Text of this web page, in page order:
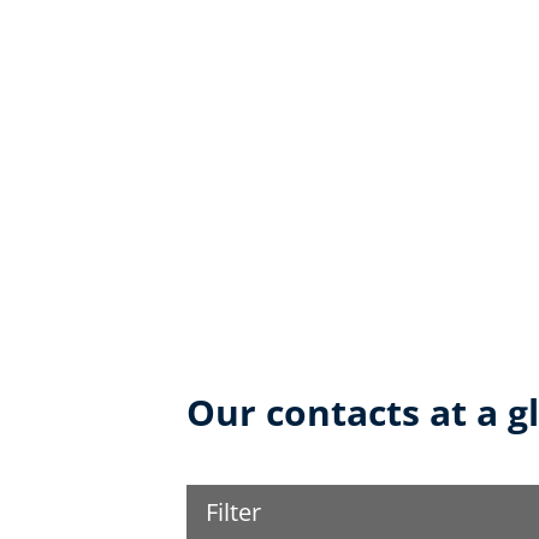
Our contacts at a
Filter